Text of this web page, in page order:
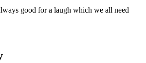
good for a laugh which we all need